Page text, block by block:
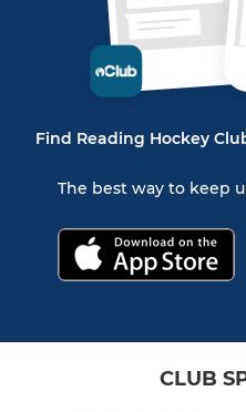
Find Reading Hockey
The best way to keep
CLUB